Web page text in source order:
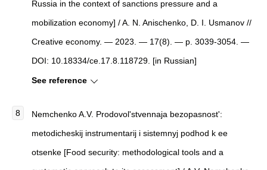
Russia in the context of sanctions pressure and a
mobilization economy] / A. N. Anischenko, D. I. Usmanov //
Creative economy. — 2023. — 17(8). — p. 3039-3054. —
DOI: 10.18334/ce.17.8.118729. [in Russian]
See reference
Nemchenko A.V. Prodovol'stvennaja bezopasnost':
metodicheskij instrumentarij i sistemnyj podhod k ee
otsenke [Food security: methodological tools and a